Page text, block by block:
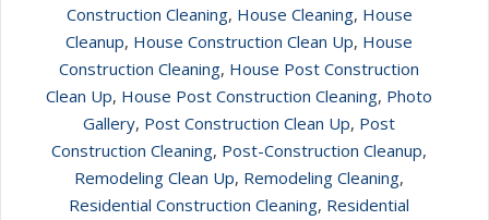
Construction Cleaning, House Cleaning, House
Cleanup, House Construction Clean Up, House
Construction Cleaning, House Post Construction
Clean Up, House Post Construction Cleaning, Photo
Gallery, Post Construction Clean Up, Post
Construction Cleaning, Post-Construction Cleanup,
Remodeling Clean Up, Remodeling Cleaning,
Residential Construction Cleaning, Residential